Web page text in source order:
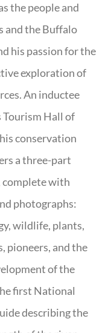
the people and
and the Buffalo
his passion for the
exploration of
An inductee
Tourism Hall of
conservation
a three-part
complete with
photographs:
wildlife, plants,
pioneers, and the
of the
first National
describing the